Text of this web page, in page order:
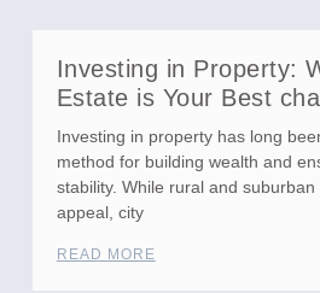
Investing in Property:
Estate is Your Best
Investing in property has long
method for building wealth and
stability. While rural and
appeal, city
READ MORE